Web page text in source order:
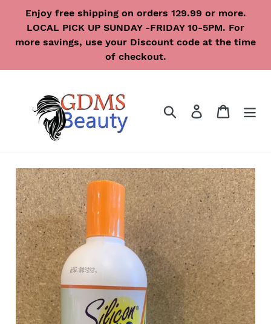
Enjoy free shipping on orders 129.99 or more.
LOCAL PICK UP SUNDAY -FRIDAY 10-5PM. For
more savings, use your Discount code at the time
of checkout.
Search Log in Cart